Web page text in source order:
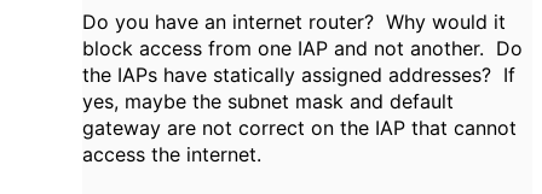
Do you have an internet router? Why would it
block access from one IAP and not another. Do
the IAPs have statically assigned addresses? If
yes, maybe the subnet mask and default
gateway are not correct on the IAP that cannot
access the internet.